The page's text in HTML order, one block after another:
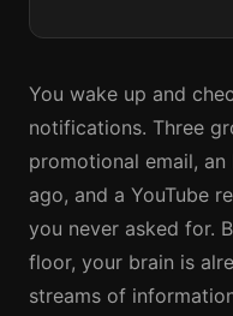
You wake up and
notifications. Three
promotional email,
ago, and a YouTube
you never asked for.
floor, your brain is
streams of